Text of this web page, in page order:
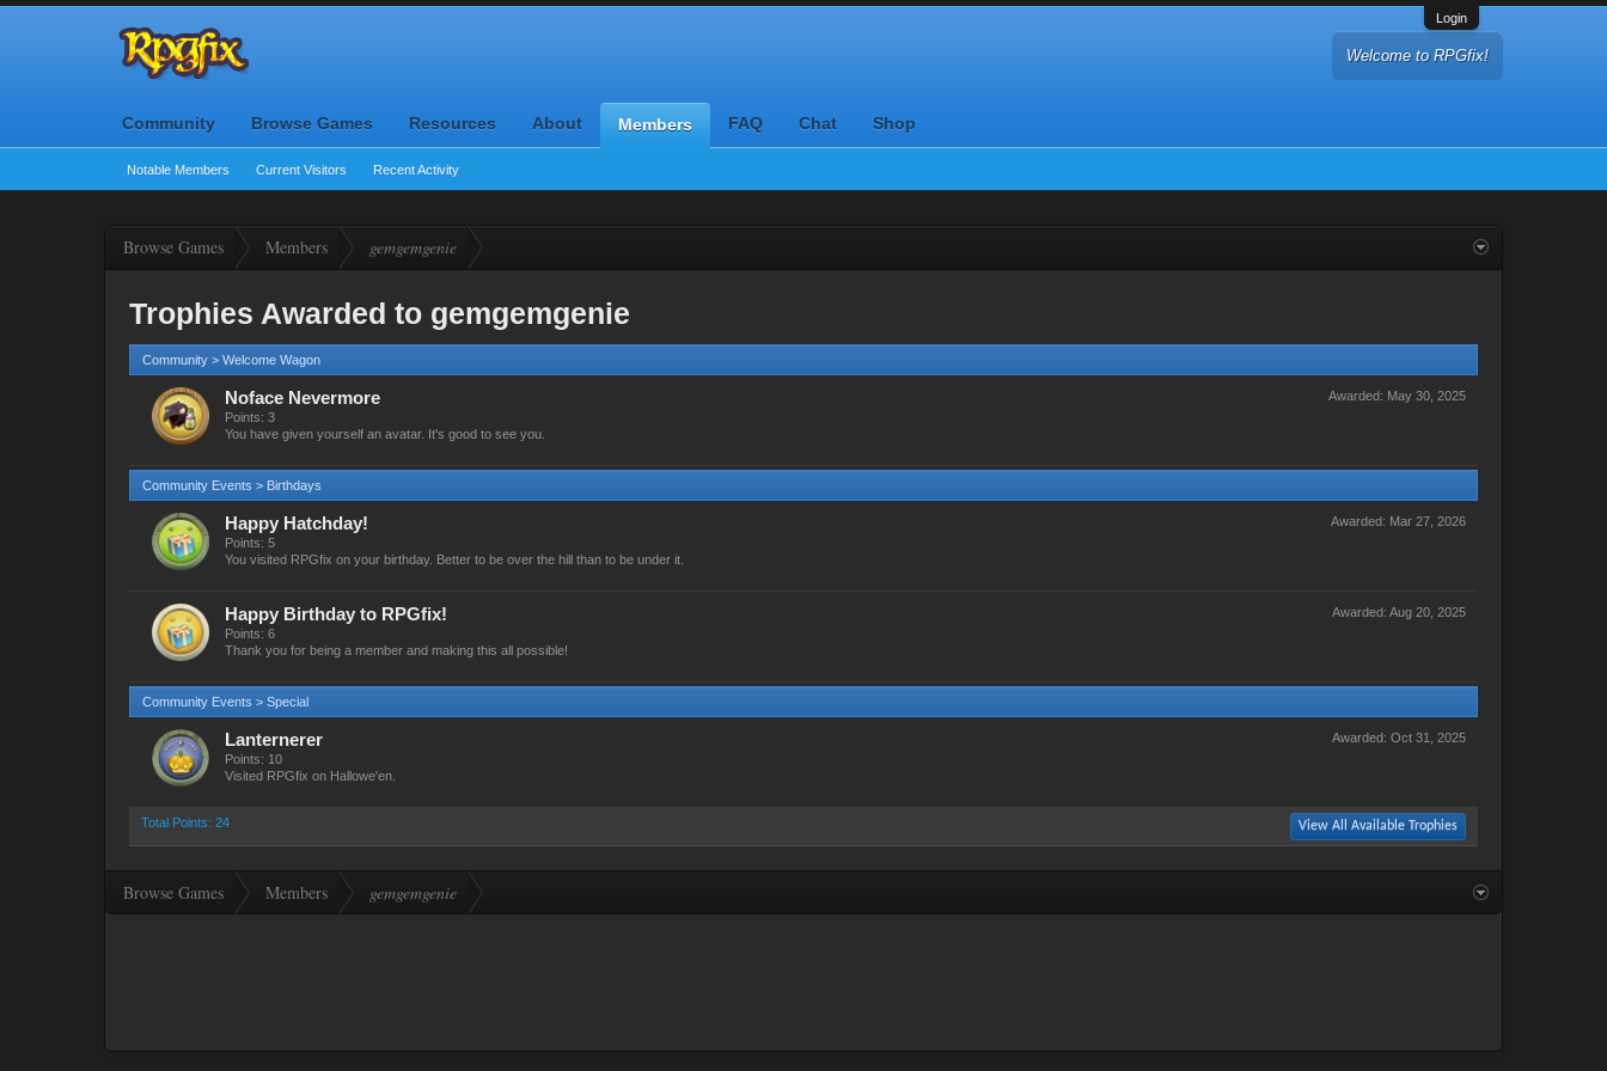
Login
Welcome to RPGfix!
Community Browse Games Resources About Members
Notable Members Current Visitors Recent Activity
FAQ Chat Shop
Browse Games Members gemgemgenie
Trophies Awarded to gemgemgenie
Community > Welcome Wagon
Awarded: May 30, 2025
Noface Nevermore
Points: 3
You have given yourself an avatar. It's good to see you.
Community Events > Birthdays
Awarded: Mar 27, 2026
Happy Hatchday!
Points: 5
You visited RPGfix on your birthday. Better to be over the hill than to be under it.
Awarded: Aug 20, 2025
Happy Birthday to RPGfix!
Points: 6
Thank you for being a member and making this all possible!
Community Events > Special
Awarded: Oct 31, 2025
Lanternerer
Points: 10
Visited RPGfix on Hallowe'en.
Total Points: 24 View All Available Trophies
Browse Games Members gemgemgenie